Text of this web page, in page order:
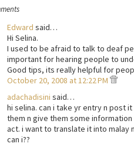
Edward said…
Hi Selina.
I used to be afraid to talk to deaf
important for hearing people to
Good tips, its really helpful for
October 20, 2008 at 12:22 PM
adachadisini said…
hi selina. can i take yr entry n post
them n give them some
act. i want to translate it into malay
can i??